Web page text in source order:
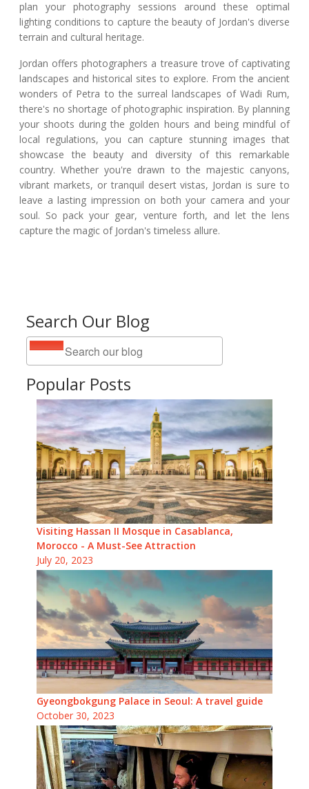
Search Our Blog
Popular Posts
Visiting Hassan II Mosque in Casablanca,
Morocco - A Must-See Attraction
July 20, 2023
Gyeongbokgung Palace in Seoul: A travel guide
October 30, 2023
plan your photography sessions around these optimal
lighting conditions to capture the beauty of Jordan's diverse
terrain and cultural heritage.
Jordan offers photographers a treasure trove of captivating
landscapes and historical sites to explore. From the ancient
wonders of Petra to the surreal landscapes of Wadi Rum,
there's no shortage of photographic inspiration. By planning
your shoots during the golden hours and being mindful of
local regulations, you can capture stunning images that
showcase the beauty and diversity of this remarkable
country. Whether you're drawn to the majestic canyons,
vibrant markets, or tranquil desert vistas, Jordan is sure to
leave a lasting impression on both your camera and your
soul. So pack your gear, venture forth, and let the lens
capture the magic of Jordan's timeless allure.